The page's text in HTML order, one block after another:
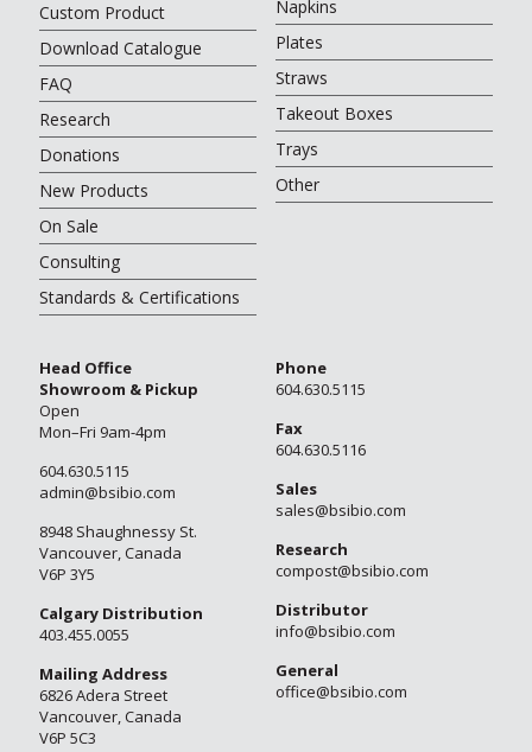
Napkins
Plates
Straws
Takeout Boxes
Trays
Other
Custom Product
Download Catalogue
FAQ
Research
Donations
New Products
On Sale
Consulting
Standards & Certifications
Head Office
Showroom & Pickup
Open
Mon–Fri 9am-4pm
604.630.5115
admin@bsibio.com
8948 Shaughnessy St.
Vancouver, Canada
V6P 3Y5
Calgary Distribution
403.455.0055
Mailing Address
6826 Adera Street
Vancouver, Canada
V6P 5C3
Phone
604.630.5115
Fax
604.630.5116
Sales
sales@bsibio.com
Research
compost@bsibio.com
Distributor
info@bsibio.com
General
office@bsibio.com